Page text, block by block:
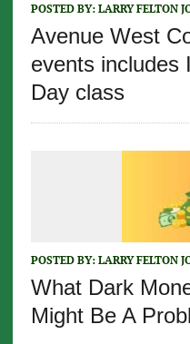
POSTED BY: LARRY FELTON
Avenue West
events includes
Day class
POSTED BY: LARRY FELTON
What Dark
Might Be A